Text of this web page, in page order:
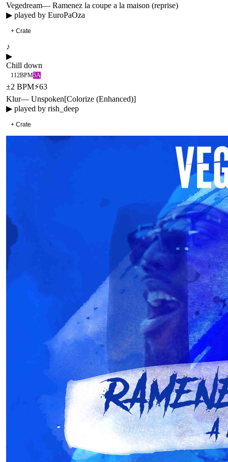
Vegedream— Ramenez la coupe a la maison (reprise)
▶ played by EuroPaOza
+ Crate
♪
▶
Chill down
112BPM5A
±2 BPM⚡63
Klur— Unspoken[Colorize (Enhanced)]
▶ played by rish_deep
+ Crate